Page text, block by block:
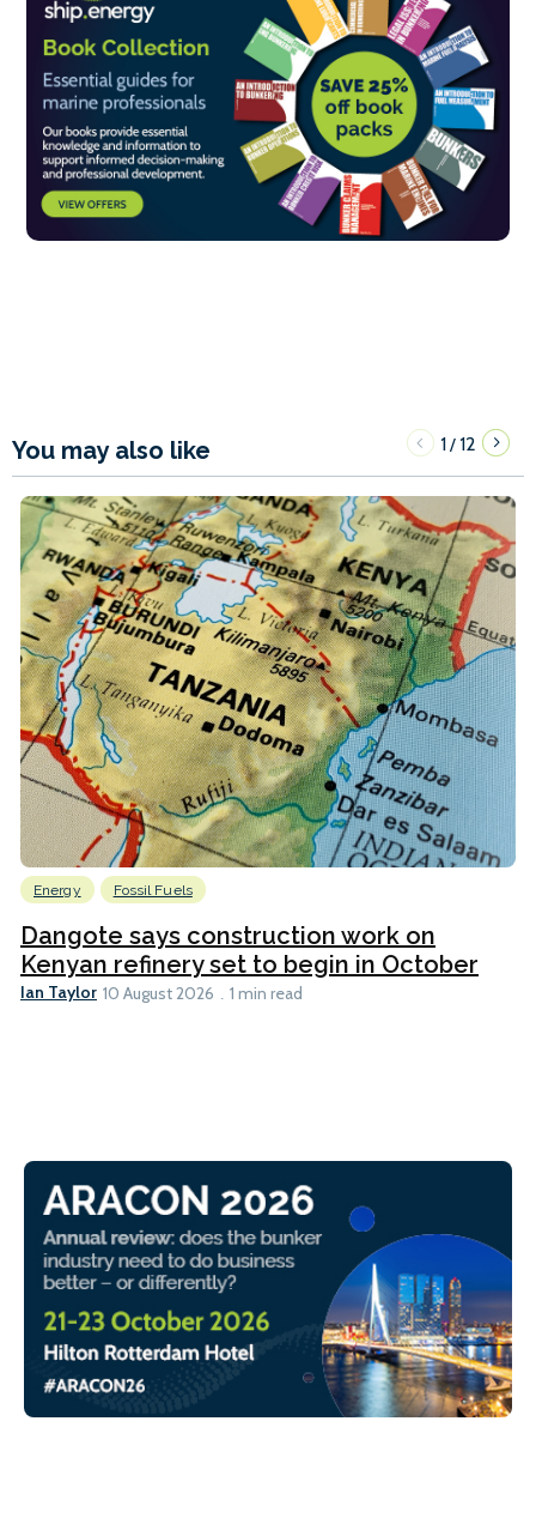
You may also like 1/12
Energy Fossil Fuels
Dangote says construction work on
Kenyan refinery set to begin in October
Ian Taylor 10 August 2026 1 min read